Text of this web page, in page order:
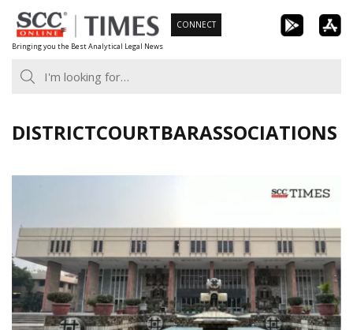
Skip
to
content
Bringing you the Best Analytical Legal News
CONNECT
DISTRICTCOURTBARASSOCIATIONS